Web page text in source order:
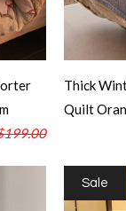
Thick
Quilt
Sale